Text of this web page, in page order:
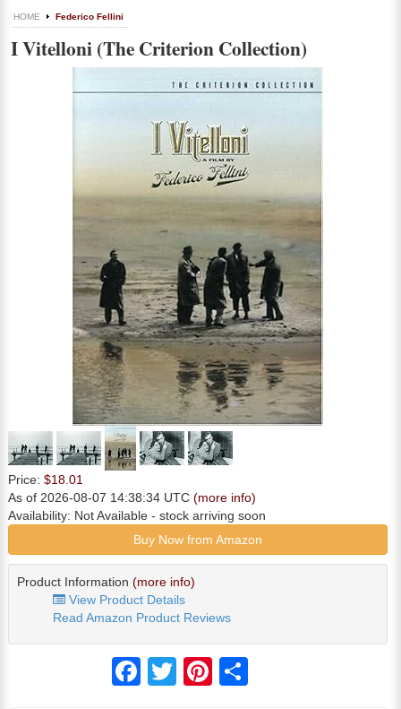
HOME Federico Fellini
I Vitelloni (The Criterion Collection)
Price: $18.01
As of 2026-08-07 14:38:34 UTC (more info)
Availability: Not Available - stock arriving soon
Buy Now from Amazon
Product Information (more info)
View Product Details
Read Amazon Product Reviews
FacebookTwitter Pinterest